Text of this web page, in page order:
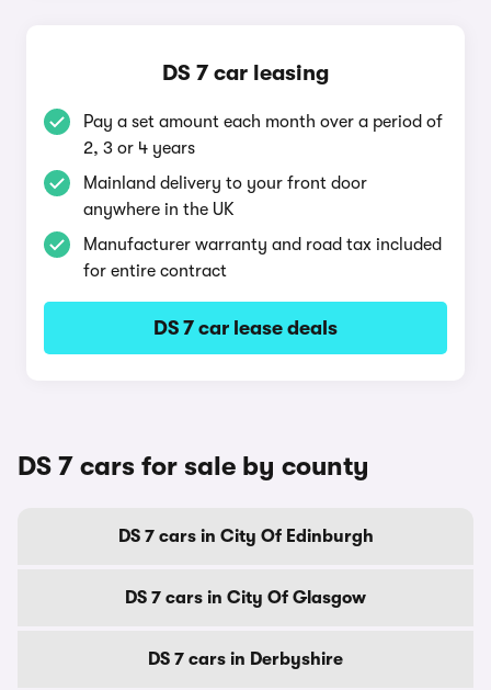
DS 7 car leasing
Pay a set amount each month over a period of
2, 3 or 4 years
Mainland delivery to your front door
anywhere in the UK
Manufacturer warranty and road tax included
for entire contract
DS 7 car lease deals
DS 7 cars for sale by county
DS 7 cars in City Of Edinburgh
DS 7 cars in City Of Glasgow
DS 7 cars in Derbyshire